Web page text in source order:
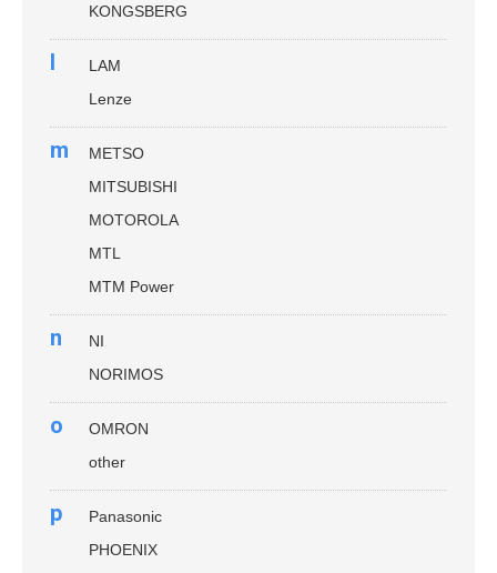
KONGSBERG
l
LAM
Lenze
m
METSO
MITSUBISHI
MOTOROLA
MTL
MTM Power
n
NI
NORIMOS
o
OMRON
other
p
Panasonic
PHOENIX